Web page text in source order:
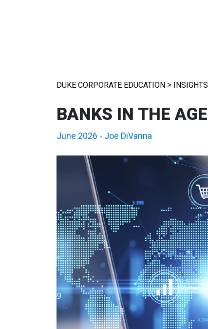
DUKE CORPORATE EDUCATION> INSIGHTS
BANKS IN THE
June 2026 - Joe DiVanna